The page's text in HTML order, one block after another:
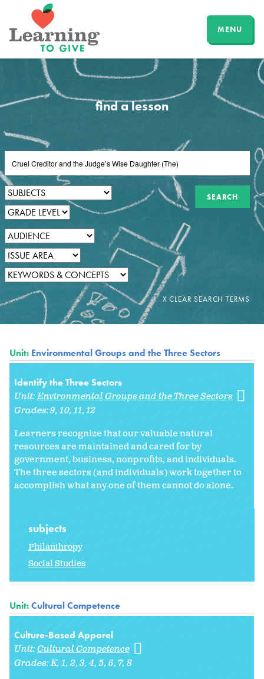
MENU
find a lesson
Unit: Environmental Groups and the Three Sectors
Identify the Three Sectors
Unit:Environmental Groups and the Three Sectors
Grades:9 10 11 12
Learners recognize that our valuable natural
resources are maintained and cared for by
government, business, nonprofits, and individuals.
The three sectors (and individuals) work together to
accomplish what any one of them cannot do alone.
subjects
Philanthropy
Social Studies
Unit:Cultural Competence
Culture-Based Apparel
Unit:Cultural Competence
Grades:K 1 2 3 4 5 6 7 8